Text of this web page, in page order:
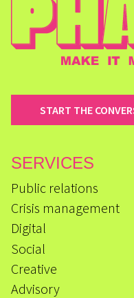
START THE
SERVICES
Public relations
Crisis management
Digital
Social
Creative
Advisory